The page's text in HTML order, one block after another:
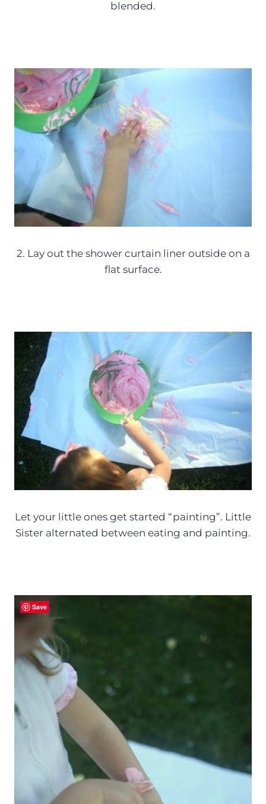
blended.
2. Lay out the shower curtain liner outside on a
flat surface.
Let your little ones get started “painting”. Little
Sister alternated between eating and painting.
Save